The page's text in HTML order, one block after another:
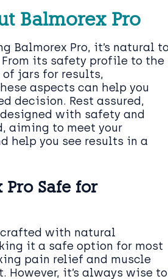
Balmorex Pro
Balmorex Pro, it’s natural
From its safety profile to the
jars for results,
aspects can help you
decision. Rest assured,
with safety and
aiming to meet your
help you see results in a
Pro Safe for
crafted with natural
it a safe option for most
pain relief and muscle
However, it’s always wise to